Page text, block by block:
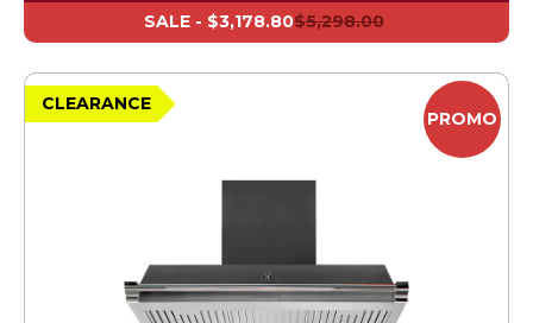
$5,298.00
SALE - $3,178.80
PROMO
CLEARANCE